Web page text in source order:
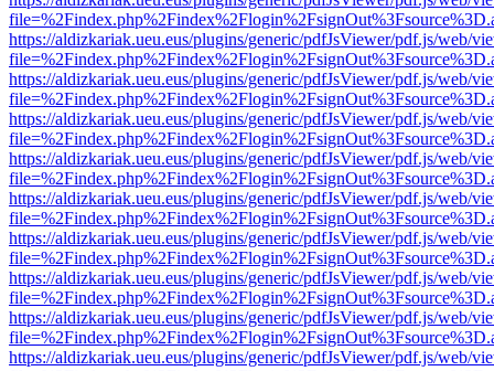
https://aldizkariak.ueu.eus/plugins/generic/pdfJsViewer/pdf.js/web/
https://aldizkariak.ueu.eus/plugins/generic/pdfJsViewer/pdf.js/web/
https://aldizkariak.ueu.eus/plugins/generic/pdfJsViewer/pdf.js/web/
https://aldizkariak.ueu.eus/plugins/generic/pdfJsViewer/pdf.js/web/
https://aldizkariak.ueu.eus/plugins/generic/pdfJsViewer/pdf.js/web/
https://aldizkariak.ueu.eus/plugins/generic/pdfJsViewer/pdf.js/web/
https://aldizkariak.ueu.eus/plugins/generic/pdfJsViewer/pdf.js/web/
https://aldizkariak.ueu.eus/plugins/generic/pdfJsViewer/pdf.js/web/
https://aldizkariak.ueu.eus/plugins/generic/pdfJsViewer/pdf.js/web/